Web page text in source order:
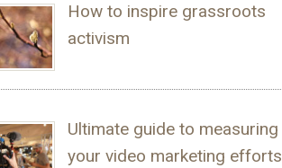
How to inspire grassroots
activism
Ultimate guide to measuring
your video marketing efforts